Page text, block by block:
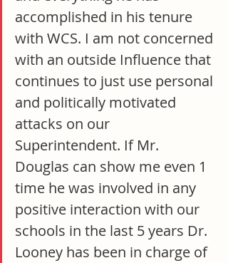
accomplished in his tenure
with WCS. I am not concerned
with an outside Influence that
continues to just use personal
and politically motivated
attacks on our
Superintendent. If Mr.
Douglas can show me even 1
time he was involved in any
positive interaction with our
schools in the last 5 years Dr.
Looney has been in charge of